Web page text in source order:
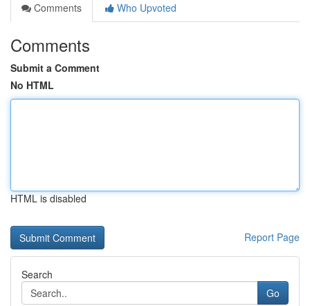
Comments
Who Upvoted
Comments
Submit a Comment
No HTML
HTML is disabled
Report Page
Search
Go